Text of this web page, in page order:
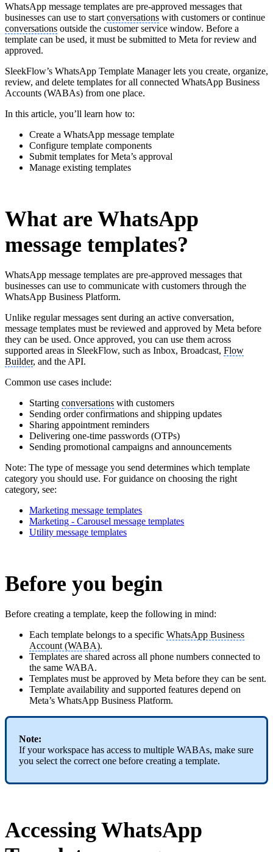
WhatsApp message templates are pre-approved messages that
businesses can use to start conversations with customers or continue
conversations outside the customer service window. Before a
template can be used, it must be submitted to Meta for review and
approved.
SleekFlow’s WhatsApp Template Manager lets you create, organize,
review, and delete templates for all connected WhatsApp Business
Accounts (WABAs) from one place.
In this article, you’ll learn how to:
Create a WhatsApp message template
Configure template components
Submit templates for Meta’s approval
Manage existing templates
What are WhatsApp
message templates?
WhatsApp message templates are pre-approved messages that
businesses can use to communicate with customers through the
WhatsApp Business Platform.
Unlike regular messages sent during an active conversation,
message templates must be reviewed and approved by Meta before
they can be used. Once approved, you can use them across
supported areas in SleekFlow, such as Inbox, Broadcast, Flow
Builder, and the API.
Common use cases include:
Starting conversations with customers
Sending order confirmations and shipping updates
Sharing appointment reminders
Delivering one-time passwords (OTPs)
Sending promotional campaigns and announcements
Note: The type of message you send determines which template
category you should use. For guidance on choosing the right
category, see:
Marketing message templates
Marketing - Carousel message templates
Utility message templates
Before you begin
Before creating a template, keep the following in mind:
Each template belongs to a specific WhatsApp Business
Account (WABA).
Templates are shared across all phone numbers connected to
the same WABA.
Templates must be approved by Meta before they can be sent.
Template availability and supported features depend on
Meta’s WhatsApp Business Platform.
Note:
If your workspace has access to multiple WABAs, make sure
you select the correct one before creating a template.
Accessing WhatsApp